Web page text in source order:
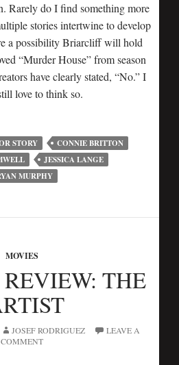
Rarely do I find something more
stories intertwine to develop
a possibility Briarcliff will hold
“Murder House” from season
have clearly stated, “No.” I
love to think so.
STORY
CONNIE BRITTON
JESSICA LANGE
MURPHY
MOVIES
THE
JOSEF RODRIGUEZ
LEAVE A
COMMENT